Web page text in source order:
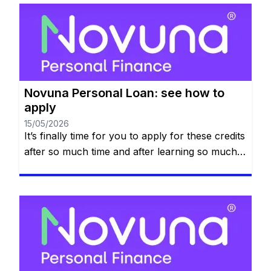
Novuna Personal Loan: see how to
apply
15/05/2026
It’s finally time for you to apply for these credits
after so much time and after learning so much
on the application process and what you need
to have. So if you are interested in the Novuna